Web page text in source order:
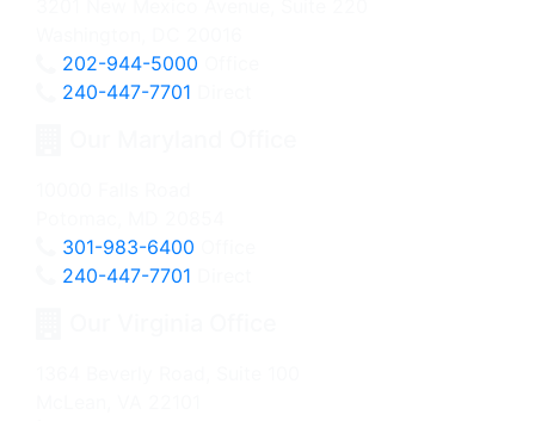
202-944-5000
240-447-7701
301-983-6400
240-447-7701